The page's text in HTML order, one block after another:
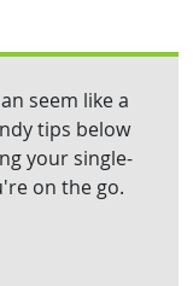
seem like a
tips below
your single-
on the go.